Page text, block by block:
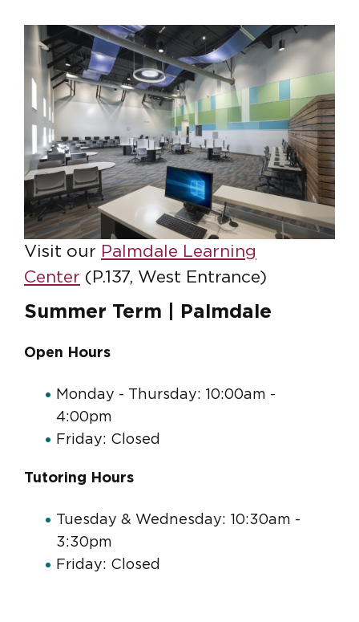
Visit our Palmdale Learning
Center (P.137, West Entrance)
Summer Term | Palmdale
Open Hours
Monday - Thursday: 10:00am -
4:00pm
Friday: Closed
Tutoring Hours
Tuesday & Wednesday: 10:30am -
3:30pm
Friday: Closed